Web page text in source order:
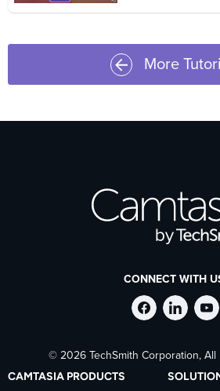
More
CONNECT WITH
Follow
Stay
© 2026 TechSmith Corporation, All
CAMTASIA PRODUCTS